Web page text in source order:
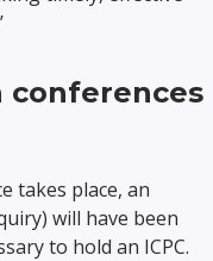
takes place, an
will have been
to hold an ICPC.